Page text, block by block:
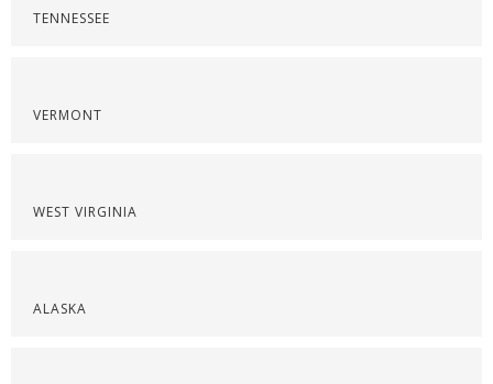
TENNESSEE
VERMONT
WEST VIRGINIA
ALASKA